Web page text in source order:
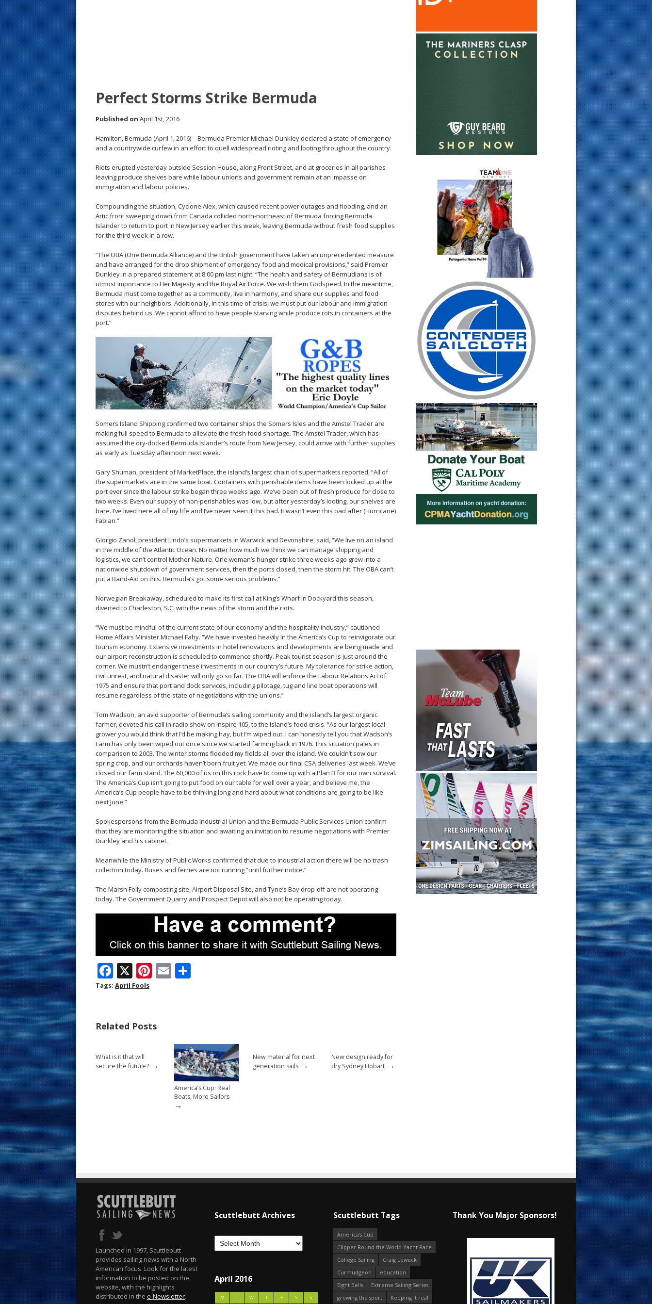
Perfect Storms Strike Bermuda
Published on April 1st, 2016
Hamilton, Bermuda (April 1, 2016) – Bermuda Premier Michael Dunkley declared a state of emergency
and a countrywide curfew in an effort to quell widespread rioting and looting throughout the country.
Riots erupted yesterday outside Session House, along Front Street, and at groceries in all parishes
leaving produce shelves bare while labour unions and government remain at an impasse on
immigration and labour policies.
Compounding the situation, Cyclone Alex, which caused recent power outages and flooding, and an
Artic front sweeping down from Canada collided north-northeast of Bermuda forcing Bermuda
Islander to return to port in New Jersey earlier this week, leaving Bermuda without fresh food supplies
for the third week in a row.
“The OBA (One Bermuda Alliance) and the British government have taken an unprecedented measure
and have arranged for the drop shipment of emergency food and medical provisions,” said Premier
Dunkley in a prepared statement at 8:00 pm last night. “The health and safety of Bermudians is of
utmost importance to Her Majesty and the Royal Air Force. We wish them Godspeed. In the meantime,
Bermuda must come together as a community, live in harmony, and share our supplies and food
stores with our neighbors. Additionally, in this time of crisis, we must put our labour and immigration
disputes behind us. We cannot afford to have people starving while produce rots in containers at the
port.”
Somers Island Shipping confirmed two container ships the Somers Isles and the Amstel Trader are
making full speed to Bermuda to alleviate the fresh food shortage. The Amstel Trader, which has
assumed the dry-docked Bermuda Islander’s route from New Jersey, could arrive with further supplies
as early as Tuesday afternoon next week.
Gary Shuman, president of MarketPlace, the island’s largest chain of supermarkets reported, “All of
the supermarkets are in the same boat. Containers with perishable items have been locked up at the
port ever since the labour strike began three weeks ago. We’ve been out of fresh produce for close to
two weeks. Even our supply of non-perishables was low, but after yesterday’s looting, our shelves are
bare. I’ve lived here all of my life and I’ve never seen it this bad. It wasn’t even this bad after (Hurricane)
Fabian.”
Giorgio Zanol, president Lindo’s supermarkets in Warwick and Devonshire, said, “We live on an island
in the middle of the Atlantic Ocean. No matter how much we think we can manage shipping and
logistics, we can’t control Mother Nature. One woman’s hunger strike three weeks ago grew into a
nationwide shutdown of government services, then the ports closed, then the storm hit. The OBA can’t
put a Band-Aid on this. Bermuda’s got some serious problems.”
Norwegian Breakaway, scheduled to make its first call at King’s Wharf in Dockyard this season,
diverted to Charleston, S.C. with the news of the storm and the riots.
“We must be mindful of the current state of our economy and the hospitality industry,” cautioned
Home Affairs Minister Michael Fahy. “We have invested heavily in the America’s Cup to reinvigorate our
tourism economy. Extensive investments in hotel renovations and developments are being made and
our airport reconstruction is scheduled to commence shortly. Peak tourist season is just around the
corner. We mustn’t endanger these investments in our country’s future. My tolerance for strike action,
civil unrest, and natural disaster will only go so far. The OBA will enforce the Labour Relations Act of
1975 and ensure that port and dock services, including pilotage, tug and line boat operations will
resume regardless of the state of negotiations with the unions.”
Tom Wadson, an avid supporter of Bermuda’s sailing community and the island’s largest organic
farmer, devoted his call in radio show on Inspire 105, to the island’s food crisis. “As our largest local
grower you would think that I’d be making hay, but I’m wiped out. I can honestly tell you that Wadson’s
Farm has only been wiped out once since we started farming back in 1976. This situation pales in
comparison to 2003. The winter storms flooded my fields all over the island. We couldn’t sow our
spring crop, and our orchards haven’t born fruit yet. We made our final CSA deliveries last week. We’ve
closed our farm stand. The 60,000 of us on this rock have to come up with a Plan B for our own survival.
The America’s Cup isn’t going to put food on our table for well over a year, and believe me, the
America’s Cup people have to be thinking long and hard about what conditions are going to be like
next June.”
Spokespersons from the Bermuda Industrial Union and the Bermuda Public Services Union confirm
that they are monitoring the situation and awaiting an invitation to resume negotiations with Premier
Dunkley and his cabinet.
Meanwhile the Ministry of Public Works confirmed that due to industrial action there will be no trash
collection today. Buses and ferries are not running “until further notice.”
The Marsh Folly composting site, Airport Disposal Site, and Tyne’s Bay drop-off are not operating
today. The Government Quarry and Prospect Depot will also not be operating today.
F
ac
o
k
X Pi
st
E
Tags: April Fools
Related Posts
What is it that will
secure the future? →
America’s Cup: Real
Boats, More Sailors
→
New material for next
generation sails →
New design ready for
dry Sydney Hobart →
Launched in 1997, Scuttlebutt
provides sailing news with a North
American focus. Look for the latest
information to be posted on the
website, with the highlights
distributed in the e-Newsletter.
Scuttlebutt Archives
April 2016
M T W T F S S
Scuttlebutt Tags
America's Cup
Clipper Round the World Yacht Race
College Sailing
Craig Leweck
Curmudgeon
education
Eight Bells
Extreme Sailing Series
growing the sport
Keeping it real
Thank You Major Sponsors!
s
t